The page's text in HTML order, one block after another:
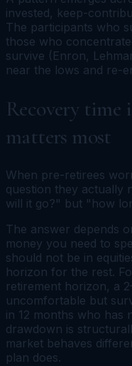
invested, keep-
The participants who
those who
survive (Enron,
near the lows and re-
Recovery time
matters most
When pre-retirees
question they actually
will it go?" but "how
The answer depends
money you need to
should not be in
horizon for the rest.
retirement horizon, a
uncomfortable but
in 12 months who has
drawdown is
market behaves
plan does.